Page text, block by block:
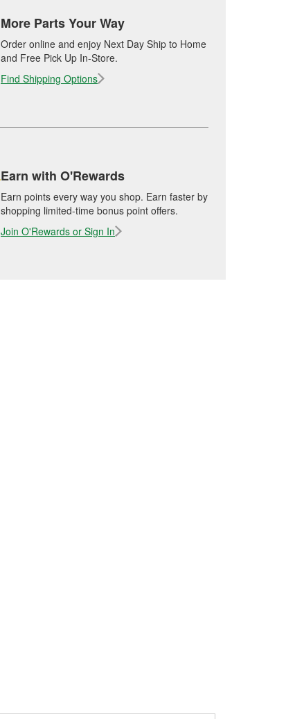
More Parts Your Way
Order online and enjoy Next Day Ship to Home
and Free Pick Up In-Store.
Find Shipping Options
Earn with O'Rewards
Earn points every way you shop. Earn faster by
shopping limited-time bonus point offers.
Join O'Rewards or Sign In